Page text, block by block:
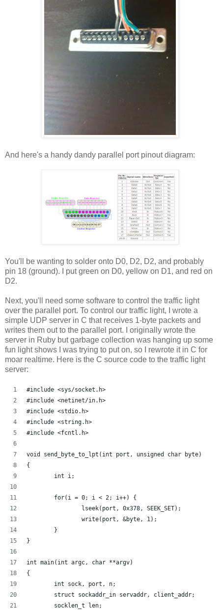
And here's a handy dandy parallel port pinout diagram:
You'll be wanting to solder onto D0, D2, D2, and probably
pin 18 (ground). I put green on D0, yellow on D1, and red on
D2.
Next, you'll need some software to control the traffic light
over the parallel port. To control our traffic light, I wrote a
simple UDP server in C that receives 1-byte packets and
writes them out to the parallel port. I originally wrote the
server in Ruby but garbage collection was hanging up some
fun light shows I was trying to put on, so I rewrote it in C for
moar realtime. Here is the C source code to the traffic light
server:
#include <sys/socket.h>
#include <netinet/in.h>
#include <stdio.h>
#include <string.h>
#include <fcntl.h>
void send_byte_to_lpt(int port, unsigned char byte)
{
        int i;
        for(i = 0; i < 2; i++) {
                lseek(port, 0x378, SEEK_SET);
                write(port, &byte, 1);
        }
}
int main(int argc, char **argv)
{
        int sock, port, n;
        struct sockaddr_in servaddr, client_addr;
        socklen_t len;